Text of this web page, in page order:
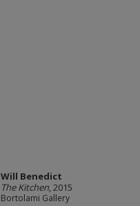
Will Benedict
The Kitchen, 2015
Bortolami Gallery